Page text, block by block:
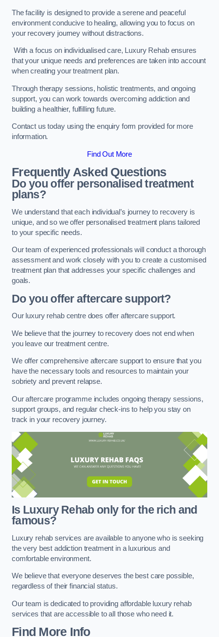
The facility is designed to provide a serene and peaceful
environment conducive to healing, allowing you to focus on
your recovery journey without distractions.
With a focus on individualised care, Luxury Rehab ensures
that your unique needs and preferences are taken into account
when creating your treatment plan.
Through therapy sessions, holistic treatments, and ongoing
support, you can work towards overcoming addiction and
building a healthier, fulfilling future.
Contact us today using the enquiry form provided for more
information.
Find Out More
Frequently Asked Questions
Do you offer personalised treatment
plans?
We understand that each individual’s journey to recovery is
unique, and so we offer personalised treatment plans tailored
to your specific needs.
Our team of experienced professionals will conduct a thorough
assessment and work closely with you to create a customised
treatment plan that addresses your specific challenges and
goals.
Do you offer aftercare support?
Our luxury rehab centre does offer aftercare support.
We believe that the journey to recovery does not end when
you leave our treatment centre.
We offer comprehensive aftercare support to ensure that you
have the necessary tools and resources to maintain your
sobriety and prevent relapse.
Our aftercare programme includes ongoing therapy sessions,
support groups, and regular check-ins to help you stay on
track in your recovery journey.
Is Luxury Rehab only for the rich and
famous?
Luxury rehab services are available to anyone who is seeking
the very best addiction treatment in a luxurious and
comfortable environment.
We believe that everyone deserves the best care possible,
regardless of their financial status.
Our team is dedicated to providing affordable luxury rehab
services that are accessible to all those who need it.
Find More Info